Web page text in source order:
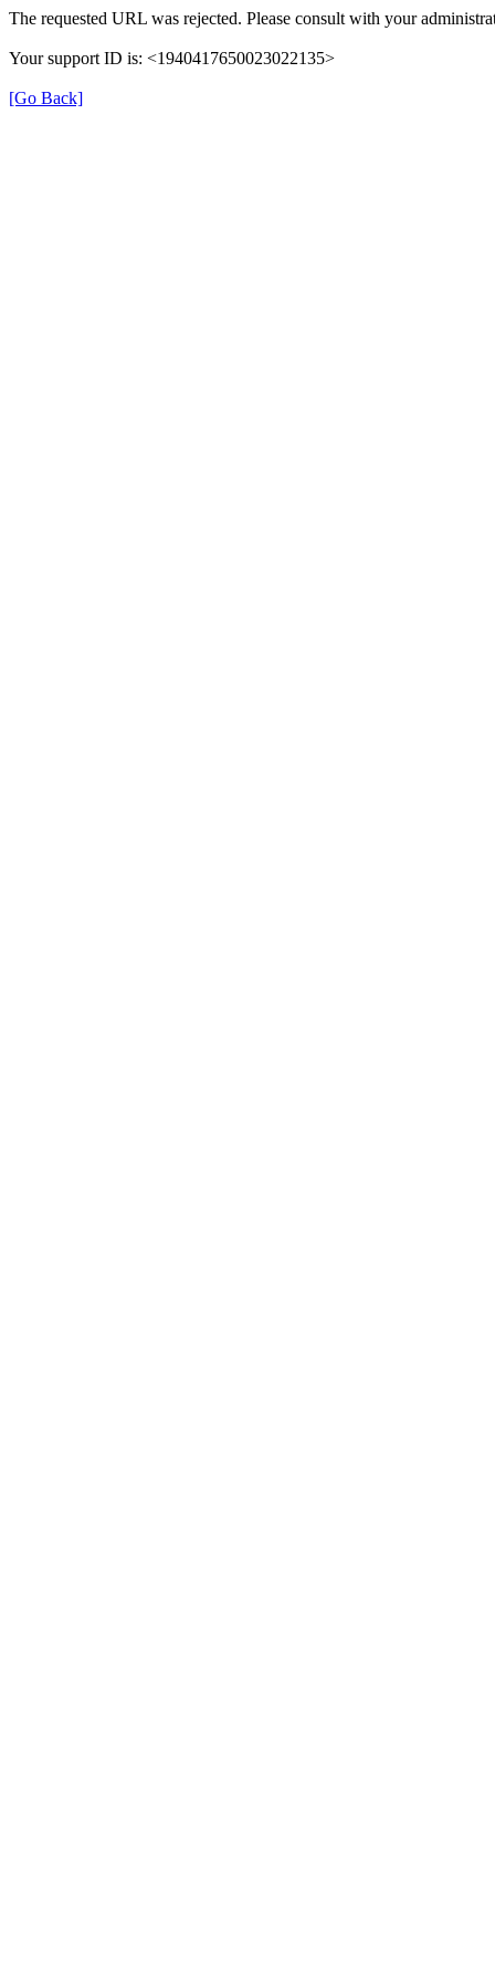
The requested URL was rejected. Please consult with your
Your support ID is: <1940417650023022135>
[Go Back]